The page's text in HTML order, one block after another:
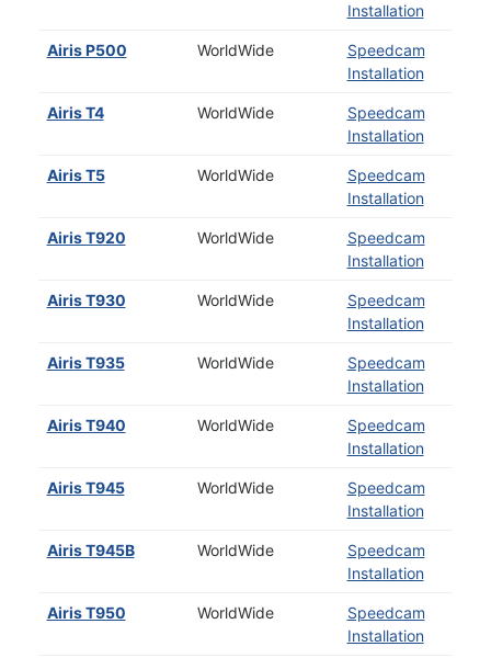
Installation
Airis P500 WorldWide
Speedcam
Installation
Airis T4 WorldWide
Speedcam
Installation
Airis T5 WorldWide
Speedcam
Installation
Airis T920 WorldWide
Speedcam
Installation
Airis T930 WorldWide
Speedcam
Installation
Airis T935 WorldWide
Speedcam
Installation
Airis T940 WorldWide
Speedcam
Installation
Airis T945 WorldWide
Speedcam
Installation
Airis T945B WorldWide
Speedcam
Installation
Airis T950 WorldWide
Speedcam
Installation